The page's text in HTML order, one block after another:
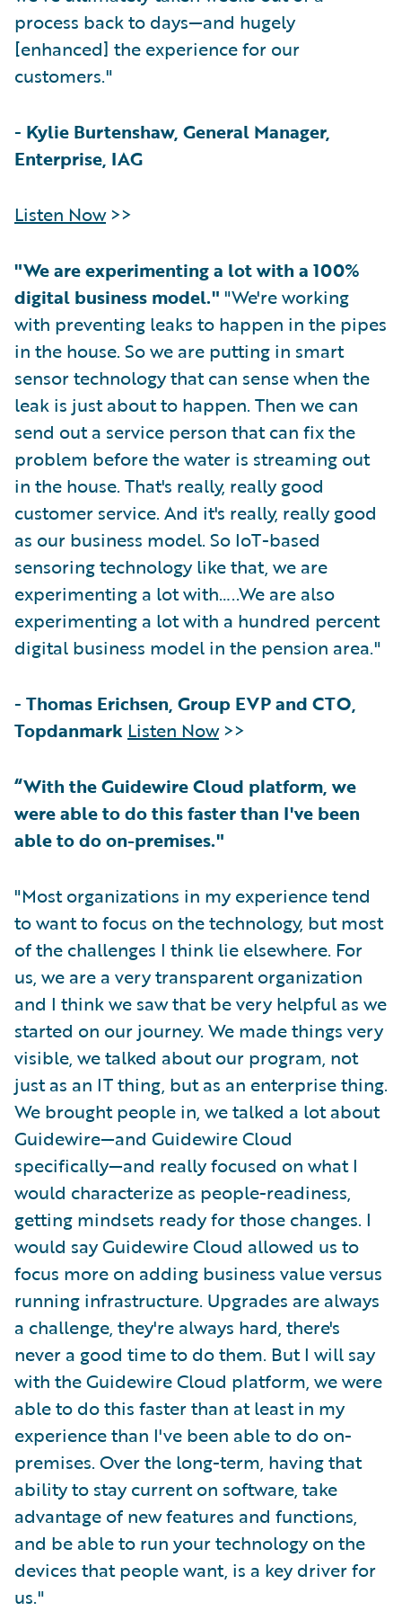
process back to days—and hugely
[enhanced] the experience for our
customers."
- Kylie Burtenshaw, General Manager,
Enterprise, IAG
Listen Now>>
"We are experimenting a lot with a 100%
digital business model." "We're working
with preventing leaks to happen in the pipes
in the house. So we are putting in smart
sensor technology that can sense when the
leak is just about to happen. Then we can
send out a service person that can fix the
problem before the water is streaming out
in the house. That's really, really good
customer service. And it's really, really good
as our business model. So IoT-based
sensoring technology like that, we are
experimenting a lot with…..We are also
experimenting a lot with a hundred percent
digital business model in the pension area."
- Thomas Erichsen, Group EVP and CTO,
Topdanmark Listen Now>>
“With the Guidewire Cloud platform, we
were able to do this faster than I've been
able to do on-premises."
"Most organizations in my experience tend
to want to focus on the technology, but most
of the challenges I think lie elsewhere. For
us, we are a very transparent organization
and I think we saw that be very helpful as we
started on our journey. We made things very
visible, we talked about our program, not
just as an IT thing, but as an enterprise thing.
We brought people in, we talked a lot about
Guidewire—and Guidewire Cloud
specifically—and really focused on what I
would characterize as people-readiness,
getting mindsets ready for those changes. I
would say Guidewire Cloud allowed us to
focus more on adding business value versus
running infrastructure. Upgrades are always
a challenge, they're always hard, there's
never a good time to do them. But I will say
with the Guidewire Cloud platform, we were
able to do this faster than at least in my
experience than I've been able to do on-
premises. Over the long-term, having that
ability to stay current on software, take
advantage of new features and functions,
and be able to run your technology on the
devices that people want, is a key driver for
us."